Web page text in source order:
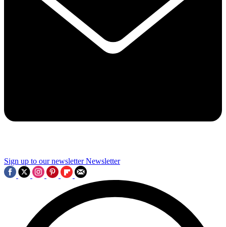
Sign up to our newsletter Newsletter